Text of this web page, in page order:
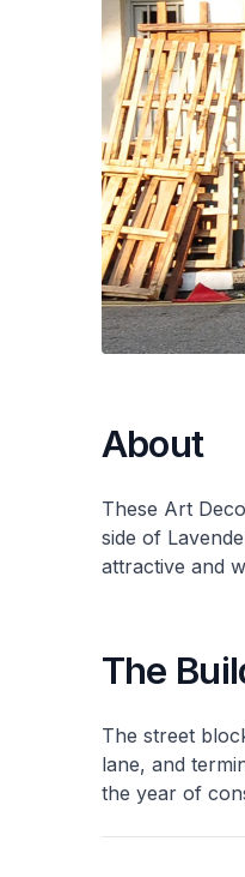
About
These Art
side of
attractive and
The
The street
lane, and
the year of